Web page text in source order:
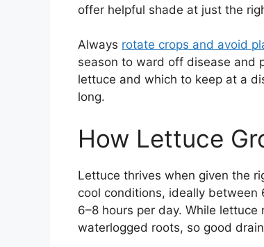
offer helpful shade at just the
Always rotate crops and avoid
season to ward off disease and
lettuce and which to keep at a
long.
How Lettuce
Lettuce thrives when given the
cool conditions, ideally between
6–8 hours per day. While
waterlogged roots, so good